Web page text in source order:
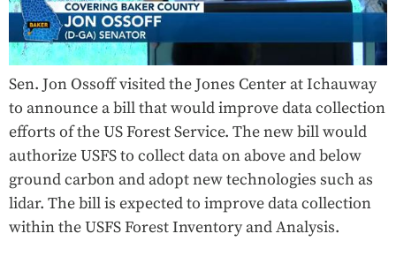
Sen. Jon Ossoff visited the Jones Center at Ichauway
to announce a bill that would improve data collection
efforts of the US Forest Service. The new bill would
authorize USFS to collect data on above and below
ground carbon and adopt new technologies such as
lidar. The bill is expected to improve data collection
within the USFS Forest Inventory and Analysis.